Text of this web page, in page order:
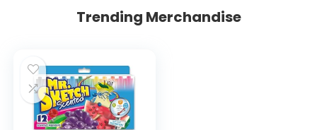
Trending Merchandise